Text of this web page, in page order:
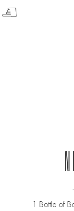
1 Bottle of